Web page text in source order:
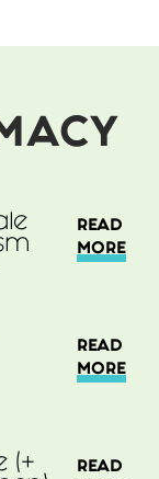
READ
MORE
READ
MORE
(+
READ